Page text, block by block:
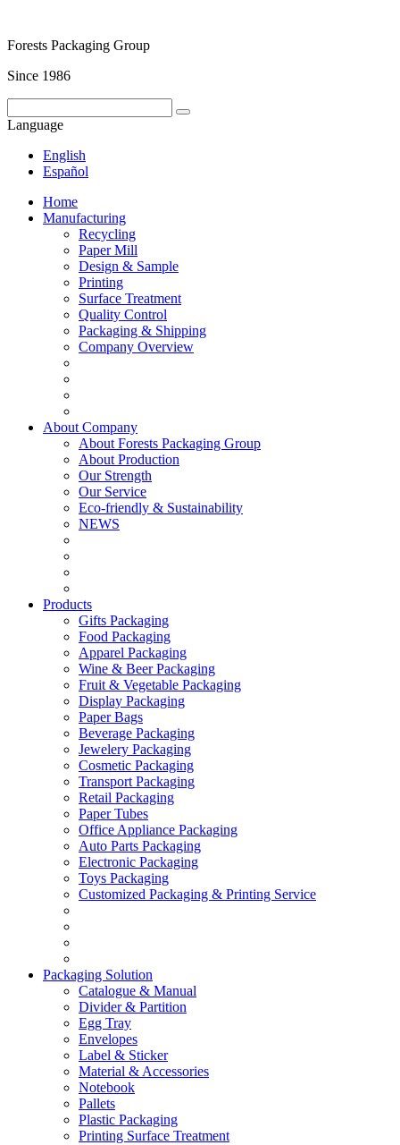
Forests Packaging Group
Since 1986
Language
English
Español
Home
Manufacturing
Recycling
Paper Mill
Design & Sample
Printing
Surface Treatment
Quality Control
Packaging & Shipping
Company Overview
About Company
About Forests Packaging Group
About Production
Our Strength
Our Service
Eco-friendly & Sustainability
NEWS
Products
Gifts Packaging
Food Packaging
Apparel Packaging
Wine & Beer Packaging
Fruit & Vegetable Packaging
Display Packaging
Paper Bags
Beverage Packaging
Jewelery Packaging
Cosmetic Packaging
Transport Packaging
Retail Packaging
Paper Tubes
Office Appliance Packaging
Auto Parts Packaging
Electronic Packaging
Toys Packaging
Customized Packaging & Printing Service
Packaging Solution
Catalogue & Manual
Divider & Partition
Egg Tray
Envelopes
Label & Sticker
Material & Accessories
Notebook
Pallets
Plastic Packaging
Printing Surface Treatment